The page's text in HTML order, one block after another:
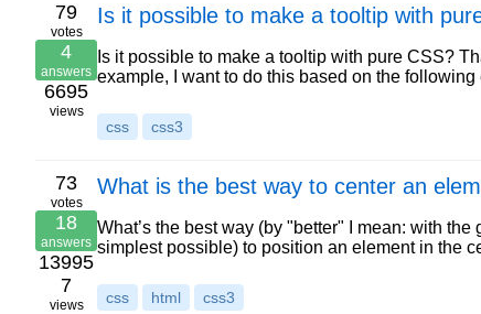
79
votes
4
answers
6695
views
Is it possible to make a tooltip with
Is it possible to make a tooltip with pure CSS?
example, I want to do this based on the
css css3
73
votes
18
answers
13995
7
views
What is the best way to center an
What’s the best way (by "better" I mean: with
simplest possible) to position an element in the
css html css3